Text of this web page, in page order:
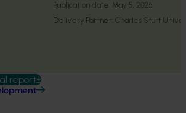
Publication date: May 5, 2026
Delivery Partner: Charles Sturt
report